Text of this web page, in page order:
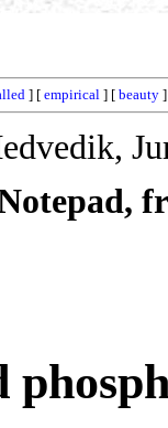
] [ empirical ] [ beauty